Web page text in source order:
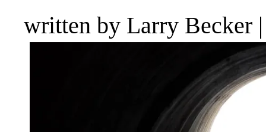
written by Larry Becker